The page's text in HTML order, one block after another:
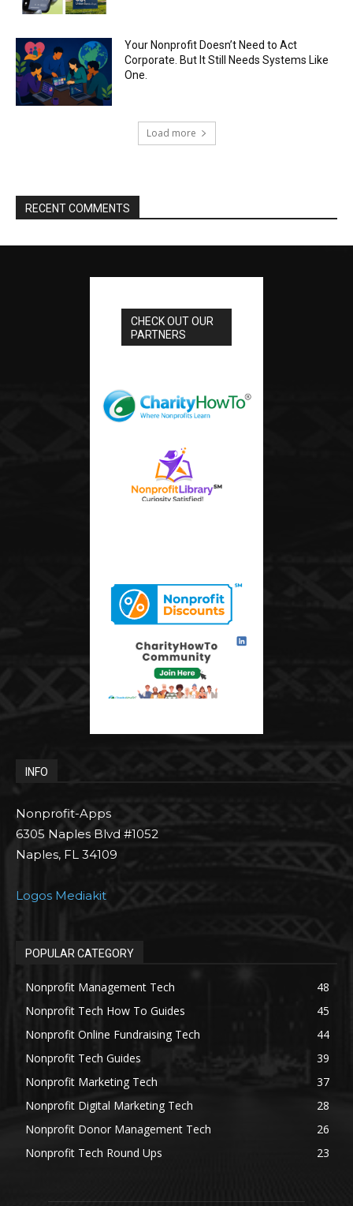
Your Nonprofit Doesn’t Need to Act
Corporate. But It Still Needs Systems Like
One.
Load more
RECENT COMMENTS
CHECK OUT OUR
PARTNERS
INFO
Nonprofit-Apps
6305 Naples Blvd #1052
Naples, FL 34109
Logos Mediakit
POPULAR CATEGORY
Nonprofit Management Tech
48
Nonprofit Tech How To Guides
45
Nonprofit Online Fundraising Tech
44
Nonprofit Tech Guides
39
Nonprofit Marketing Tech
37
Nonprofit Digital Marketing Tech
28
Nonprofit Donor Management Tech
26
Nonprofit Tech Round Ups
23